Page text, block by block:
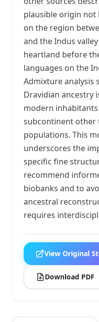
plausible origin not
on the region
and the Indus
heartland before
languages on the
Admixture analysis
Dravidian ancestry
modern
subcontinent other
populations. This
underscores the
specific fine
recommend
biobanks and to
ancestral
requires
View Original
Download PDF